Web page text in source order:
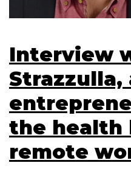
Interview
Strazzulla,
the health
remote